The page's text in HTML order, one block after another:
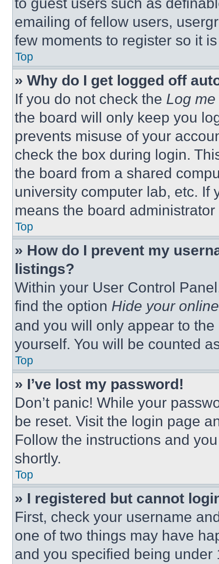
emailing of fellow users,
few moments to register so it
Top
» Why do I get logged off
If you do not check the Log
the board will only keep you
prevents misuse of your
check the box during login.
the board from a shared
university computer lab, etc. If
means the board
Top
» How do I prevent my
listings?
Within your User Control
find the option Hide your
and you will only appear to
yourself. You will be counted
Top
» I’ve lost my password!
Don’t panic! While your
be reset. Visit the login page
Follow the instructions and
shortly.
Top
» I registered but cannot
First, check your username
one of two things may have
and you specified being